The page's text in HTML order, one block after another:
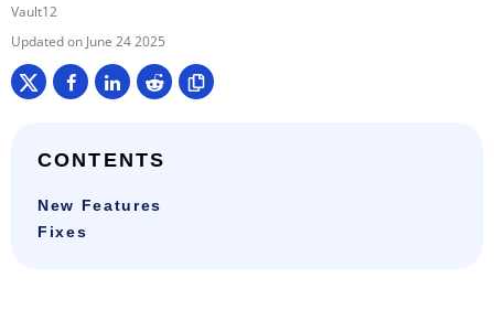
Vault12
June 24 2025
CONTENTS
New Features
Fixes